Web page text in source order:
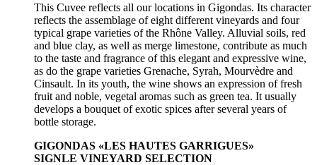
This Cuvee reflects all our locations in Gigondas. Its character
reflects the assemblage of eight different vineyards and four
typical grape varieties of the Rhône Valley. Alluvial soils, red
and blue clay, as well as merge limestone, contribute as much
to the taste and fragrance of this elegant and expressive wine,
as do the grape varieties Grenache, Syrah, Mourvèdre and
Cinsault. In its youth, the wine shows an expression of fresh
fruit and noble, vegetal aromas such as green tea. It usually
develops a bouquet of exotic spices after several years of
bottle storage.
GIGONDAS «LES HAUTES GARRIGUES»
SIGNLE VINEYARD SELECTION